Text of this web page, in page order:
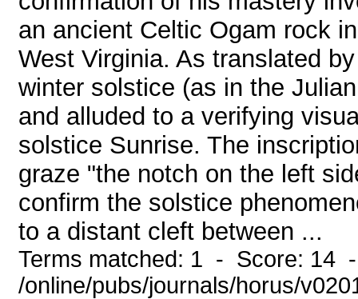
an ancient Celtic Ogam rock
West Virginia. As translated
winter solstice (as in the
and alluded to a verifying
solstice Sunrise. The
graze "the notch on the left
confirm the solstice
to a distant cleft between ...
Terms matched: 1 - Score: 14
/online/pubs/journals/horus/